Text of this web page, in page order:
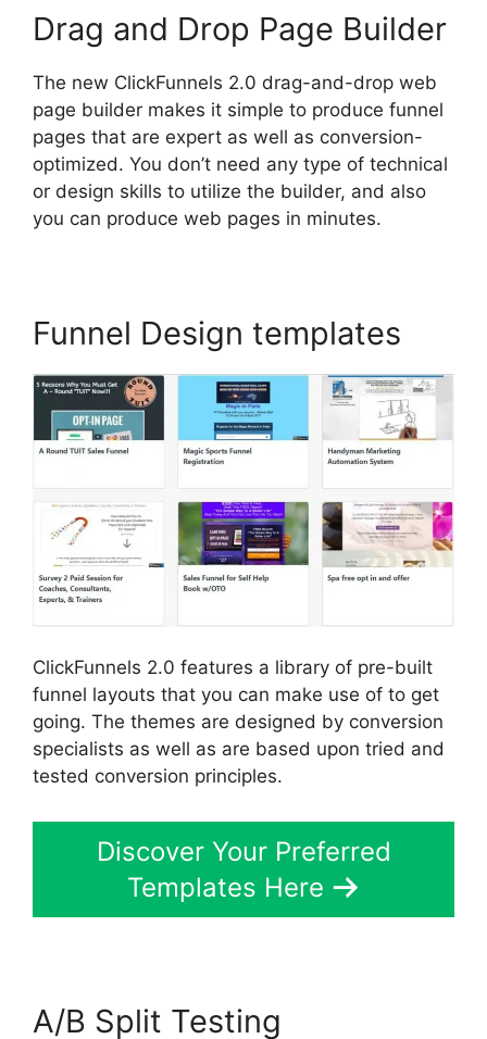
Drag and Drop Page Builder
The new ClickFunnels 2.0 drag-and-drop web
page builder makes it simple to produce funnel
pages that are expert as well as conversion-
optimized. You don’t need any type of technical
or design skills to utilize the builder, and also
you can produce web pages in minutes.
Funnel Design templates
ClickFunnels 2.0 features a library of pre-built
funnel layouts that you can make use of to get
going. The themes are designed by conversion
specialists as well as are based upon tried and
tested conversion principles.
Discover Your Preferred
Templates Here
A/B Split Testing